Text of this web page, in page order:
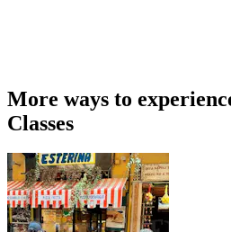
More ways to
Classes